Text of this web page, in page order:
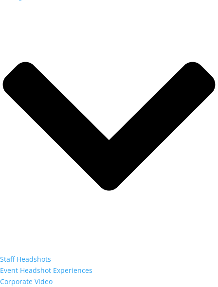
Staff Headshots
Event Headshot Experiences
Corporate Video